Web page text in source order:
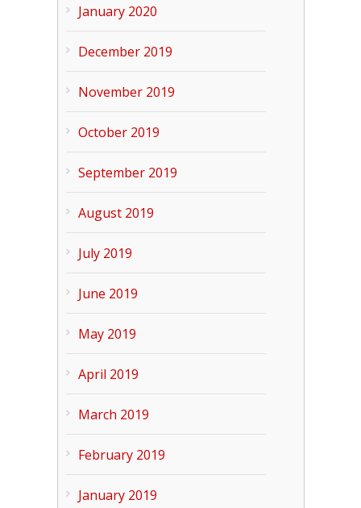
January 2020
December 2019
November 2019
October 2019
September 2019
August 2019
July 2019
June 2019
May 2019
April 2019
March 2019
February 2019
January 2019